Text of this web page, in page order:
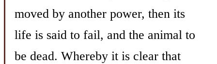
moved by another power, then its
life is said to fail, and the animal to
be dead. Whereby it is clear that